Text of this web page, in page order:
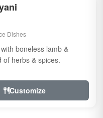
Dishes
boneless lamb &
of herbs & spices.
Customize